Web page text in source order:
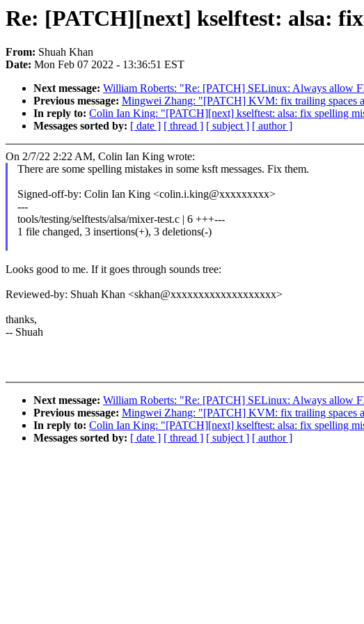
Re: [PATCH][next] kselftest: alsa:
From: Shuah Khan
Date: Mon Feb 07 2022 - 13:36:51 EST
Next message: William Roberts: "Re: [PATCH] SELinux: Always allow
Previous message: Mingwei Zhang: "[PATCH] KVM: fix trailing spaces
In reply to: Colin Ian King: "[PATCH][next] kselftest: alsa: fix spelling
Messages sorted by: [ date ] [ thread ] [ subject ] [ author ]
On 2/7/22 2:22 AM, Colin Ian King wrote:
There are some spelling mistakes in some ksft messages. Fix them.
Signed-off-by: Colin Ian King <colin.i.king@xxxxxxxxx>
---
tools/testing/selftests/alsa/mixer-test.c | 6 +++---
1 file changed, 3 insertions(+), 3 deletions(-)
Looks good to me. If it goes through sounds tree:
Reviewed-by: Shuah Khan <skhan@xxxxxxxxxxxxxxxxxxx>
thanks,
-- Shuah
Next message: William Roberts: "Re: [PATCH] SELinux: Always allow
Previous message: Mingwei Zhang: "[PATCH] KVM: fix trailing spaces
In reply to: Colin Ian King: "[PATCH][next] kselftest: alsa: fix spelling
Messages sorted by: [ date ] [ thread ] [ subject ] [ author ]